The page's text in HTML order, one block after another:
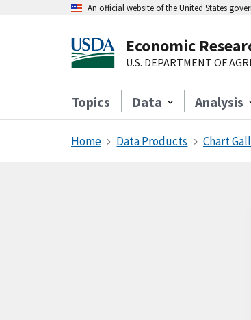
An official website of the United States
Economic
U.S. DEPARTMENT OF
Topics Data Analysis
Home Data Products Chart